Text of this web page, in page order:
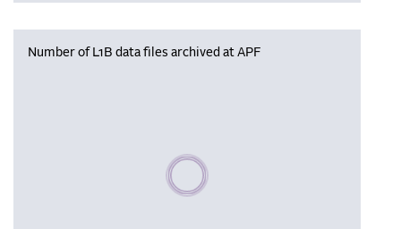
Number of L1B data files archived at APF
Please wait, populating data